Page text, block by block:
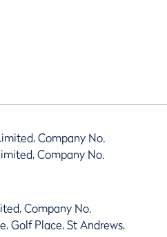
Company No.
Company No.
Company No.
Golf Place, St Andrews,